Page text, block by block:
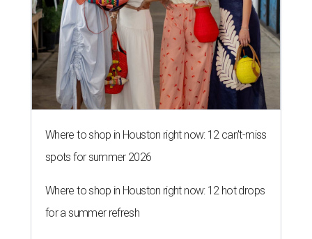
Where to shop in Houston right now: 12 can't-miss
spots for summer 2026
Where to shop in Houston right now: 12 hot drops
for a summer refresh